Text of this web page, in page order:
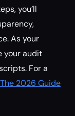
you’ll
As your
your audit
For a
2026 Guide